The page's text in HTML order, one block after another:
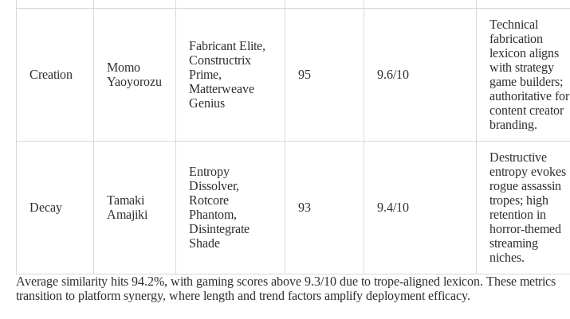
Creation
Momo
Yaoyorozu
Fabricant Elite,
Constructrix
Prime,
Matterweave
Genius
95 9.6/10
Technical
fabrication
lexicon aligns
with strategy
game builders;
authoritative for
content creator
branding.
Decay
Tamaki
Amajiki
Entropy
Dissolver,
Rotcore
Phantom,
Disintegrate
Shade
93 9.4/10
Destructive
entropy evokes
rogue assassin
tropes; high
retention in
horror-themed
streaming
niches.
Average similarity hits 94.2%, with gaming scores above 9.3/10 due to trope-aligned lexicon. These metrics
transition to platform synergy, where length and trend factors amplify deployment efficacy.